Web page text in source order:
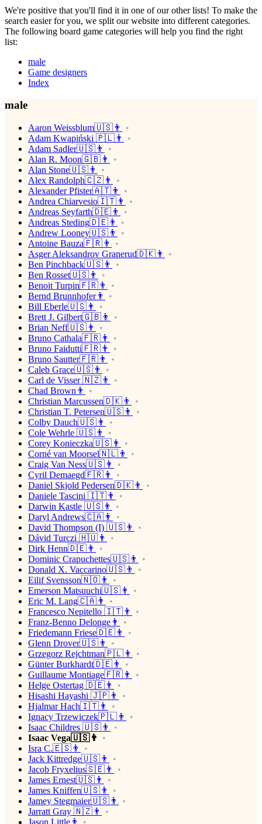
We're positive that you'll find it in one of our other lists! To make the
search easier for you, we split our website into different categories.
The following board game categories will help you find the right
list:
male
Game designers
Index
male
Aaron Weissblum🇺🇸👨
Adam Kwapiński 🇵🇱👨
Adam Sadler🇺🇸👨
Alan R. Moon🇬🇧👨
Alan Stone🇺🇸👨
Alex Randolph🇨🇿👨
Alexander Pfister🇦🇹👨
Andrea Chiarvesio🇮🇹👨
Andreas Seyfarth🇩🇪👨
Andreas Steding🇩🇪👨
Andrew Looney🇺🇸👨
Antoine Bauza🇫🇷👨
Asger Aleksandrov Granerud🇩🇰👨
Ben Pinchback🇺🇸👨
Ben Rosset🇺🇸👨
Benoit Turpin🇫🇷👨
Bernd Brunnhofer👨
Bill Eberle🇺🇸👨
Brett J. Gilbert🇬🇧👨
Brian Neff🇺🇸👨
Bruno Cathala🇫🇷👨
Bruno Faidutti🇫🇷👨
Bruno Sautter🇫🇷👨
Caleb Grace🇺🇸👨
Carl de Visser 🇳🇿👨
Chad Brown👨
Christian Marcussen🇩🇰👨
Christian T. Petersen🇺🇸👨
Colby Dauch🇺🇸👨
Cole Wehrle 🇺🇸👨
Corey Konieczka🇺🇸👨
Corné van Moorsel🇳🇱👨
Craig Van Ness🇺🇸👨
Cyril Demaegd🇫🇷👨
Daniel Skjold Pedersen🇩🇰👨
Daniele Tascini 🇮🇹👨
Darwin Kastle 🇺🇸👨
Daryl Andrews🇨🇦👨
David Thompson (I) 🇺🇸👨
Dávid Turczi 🇭🇺👨
Dirk Henn🇩🇪👨
Dominic Crapuchettes🇺🇸👨
Donald X. Vaccarino🇺🇸👨
Eilif Svensson🇳🇴👨
Emerson Matsuuchi🇺🇸👨
Eric M. Lang🇨🇦👨
Francesco Nepitello 🇮🇹👨
Franz-Benno Delonge👨
Friedemann Friese🇩🇪👨
Glenn Drover🇺🇸👨
Grzegorz Rejchtman🇵🇱👨
Günter Burkhardt🇩🇪👨
Guillaume Montiage🇫🇷👨
Helge Ostertag 🇩🇪👨
Hisashi Hayashi 🇯🇵👨
Hjalmar Hach🇮🇹👨
Ignacy Trzewiczek🇵🇱👨
Isaac Childres 🇺🇸👨
Isaac Vega🇺🇸👨
Isra C.🇪🇸👨
Jack Kittredge🇺🇸👨
Jacob Fryxelius🇸🇪👨
James Ernest🇺🇸👨
James Kniffen🇺🇸👨
Jamey Stegmaier🇺🇸👨
Jarratt Gray 🇳🇿👨
Jason Little👨